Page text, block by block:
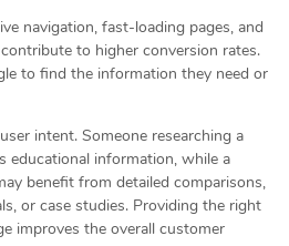
navigation, fast-loading pages, and
to higher conversion rates.
to find the information they need or
intent. Someone researching a
educational information, while a
benefit from detailed comparisons,
or case studies. Providing the right
improves the overall customer